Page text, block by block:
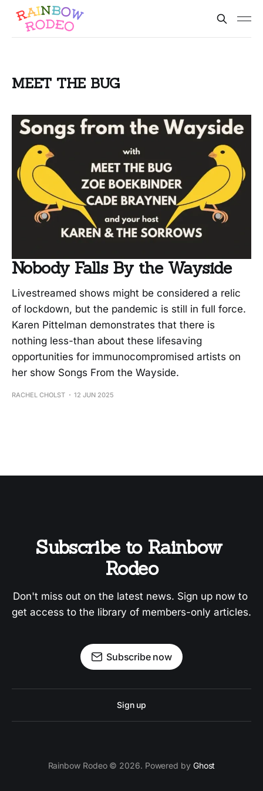
MEET THE BUG
Nobody Falls By the Wayside
Livestreamed shows might be considered a relic
of lockdown, but the pandemic is still in full force.
Karen Pittelman demonstrates that there is
nothing less-than about these lifesaving
opportunities for immunocompromised artists on
her show Songs From the Wayside.
RACHEL CHOLST 12 JUN 2025
Subscribe to Rainbow
Rodeo
Don't miss out on the latest news. Sign up now to
get access to the library of members-only articles.
Subscribe now
Sign up
Rainbow Rodeo © 2026. Powered by Ghost